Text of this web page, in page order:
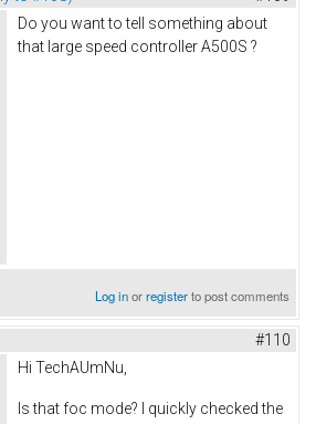
Do you want to tell something about
that large speed controller A500S ?
Log inorregisterto post comments
#110
Hi TechAUmNu,
Is that foc mode? I quickly checked the